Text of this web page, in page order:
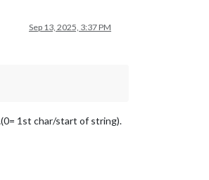
Sep 13, 2025, 3:37 PM
1st char/start of string).